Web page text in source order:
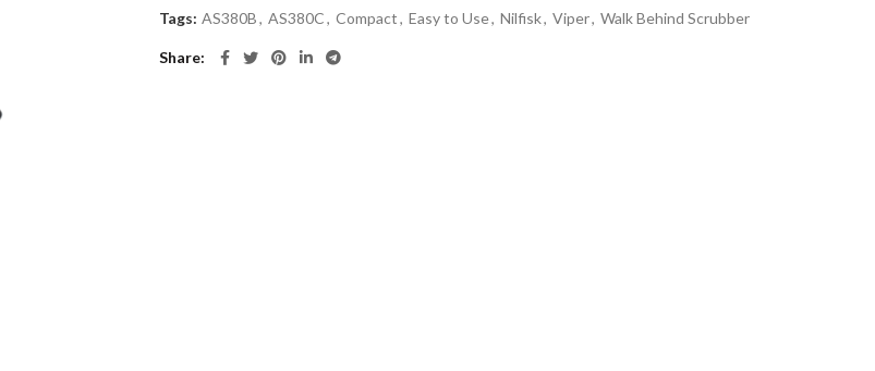
Tags: AS380B, AS380C, Compact, Easy to Use, Nilfisk, Viper, Walk Behind Scrubber
Share